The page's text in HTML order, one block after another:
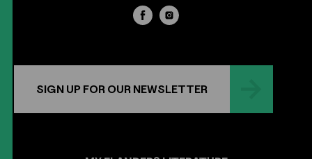
SIGN UP FOR OUR NEWSLETTER